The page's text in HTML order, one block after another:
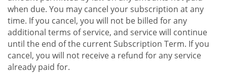
when due. You may cancel your subscription at any
time. If you cancel, you will not be billed for any
additional terms of service, and service will continue
until the end of the current Subscription Term. If you
cancel, you will not receive a refund for any service
already paid for.